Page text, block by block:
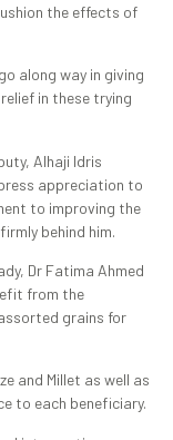
the effects of
along way in giving
in these trying
Alhaji Idris
appreciation to
to improving the
behind him.
Dr Fatima Ahmed
from the
grains for
and Millet as well as
to each beneficiary.